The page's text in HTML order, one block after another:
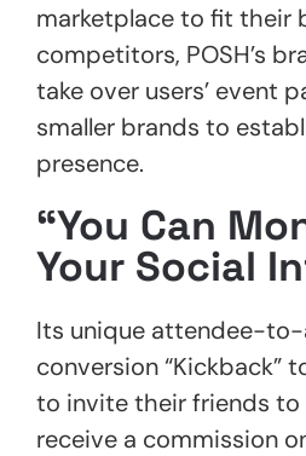
marketplace to fit their
competitors, POSH’s
take over users’ event
smaller brands to
presence.
“You Can
Your Social
Its unique attendee-
conversion “Kickback”
to invite their friends to
receive a commission